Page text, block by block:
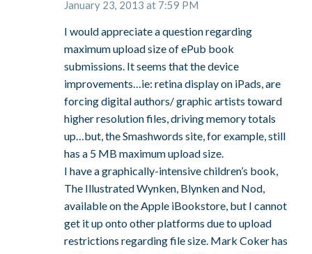
January 23, 2013 at 7:59 PM
I would appreciate a question regarding
maximum upload size of ePub book
submissions. It seems that the device
improvements…ie: retina display on iPads, are
forcing digital authors/ graphic artists toward
higher resolution files, driving memory totals
up…but, the Smashwords site, for example, still
has a 5 MB maximum upload size.
I have a graphically-intensive children’s book,
The Illustrated Wynken, Blynken and Nod,
available on the Apple iBookstore, but I cannot
get it up onto other platforms due to upload
restrictions regarding file size. Mark Coker has